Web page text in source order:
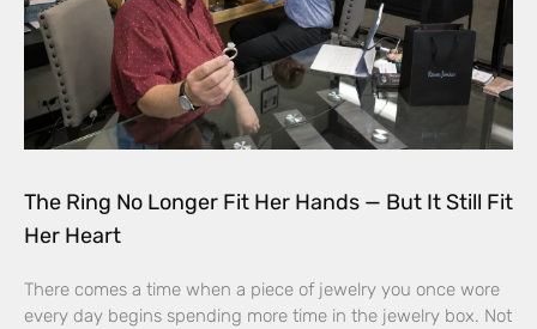
The Ring No Longer Fit Her Hands — But It Still Fit
Her Heart
There comes a time when a piece of jewelry you once wore
every day begins spending more time in the jewelry box. Not